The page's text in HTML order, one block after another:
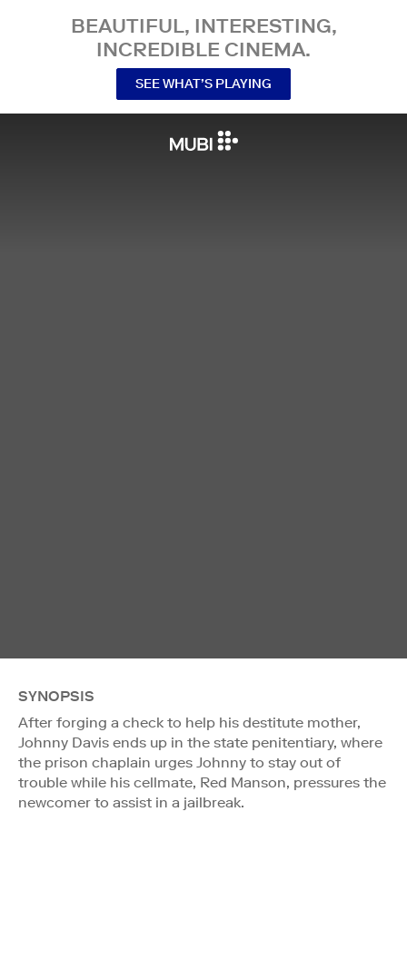
BEAUTIFUL, INTERESTING,
INCREDIBLE CINEMA.
SEE WHAT’S PLAYING
SYNOPSIS
After forging a check to help his destitute mother,
Johnny Davis ends up in the state penitentiary, where
the prison chaplain urges Johnny to stay out of
trouble while his cellmate, Red Manson, pressures the
newcomer to assist in a jailbreak.